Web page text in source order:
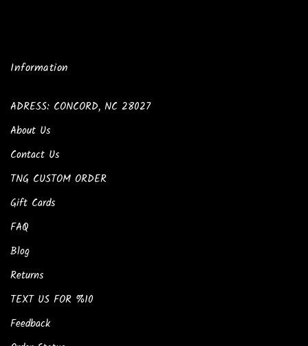
Information
ADRESS: CONCORD, NC 28027
About Us
Contact Us
TNG CUSTOM ORDER
Gift Cards
FAQ
Blog
Returns
TEXT US FOR %10
Feedback